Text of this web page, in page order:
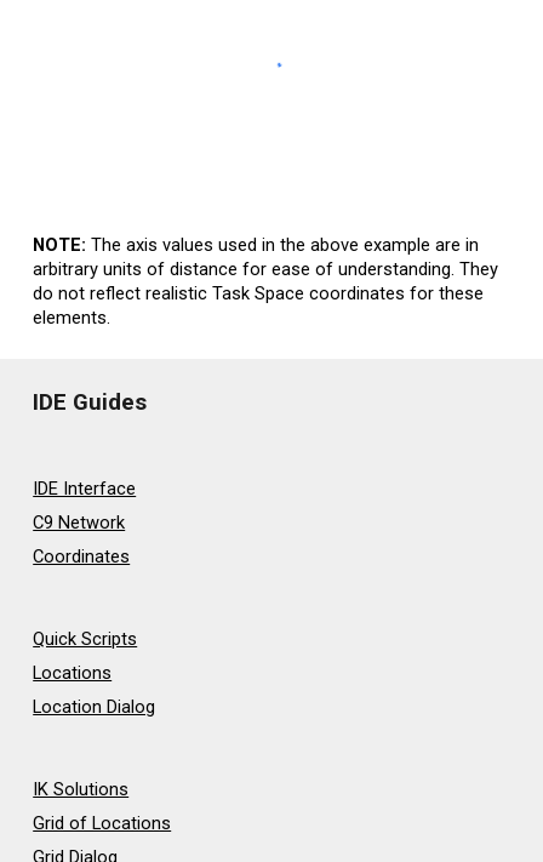
NOTE: The axis values used in the above example are in
arbitrary units of distance for ease of understanding. They
do not reflect realistic Task Space coordinates for these
elements.
IDE Guides
IDE Interface
C9 Network
Coordinates
Quick Scripts
Locations
Location Dialog
IK Solutions
Grid of Locations
Grid Dialog